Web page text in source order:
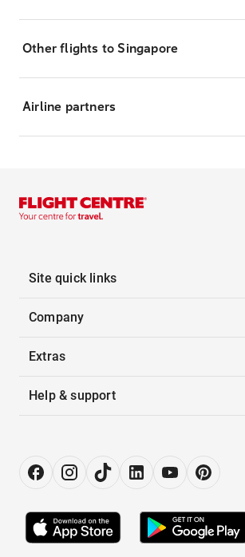
Other flights to Singapore
Airline partners
Site quick links
Company
Extras
Help & support